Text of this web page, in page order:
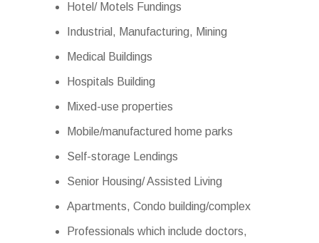
Hotel/ Motels Fundings
Industrial, Manufacturing, Mining
Medical Buildings
Hospitals Building
Mixed-use properties
Mobile/manufactured home parks
Self-storage Lendings
Senior Housing/ Assisted Living
Apartments, Condo building/complex
Professionals which include doctors,